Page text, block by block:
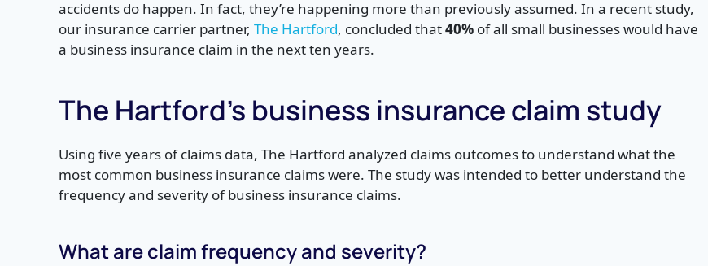
accidents do happen. In fact, they’re happening more than previously assumed. In a recent study,
our insurance carrier partner, The Hartford, concluded that40% of all small businesses would have
a business insurance claim in the next ten years.
The Hartford’s business insurance claim study
Using five years of claims data, The Hartford analyzed claims outcomes to understand what the
most common business insurance claims were. The study was intended to better understand the
frequency and severity of business insurance claims.
What are claim frequency and severity?